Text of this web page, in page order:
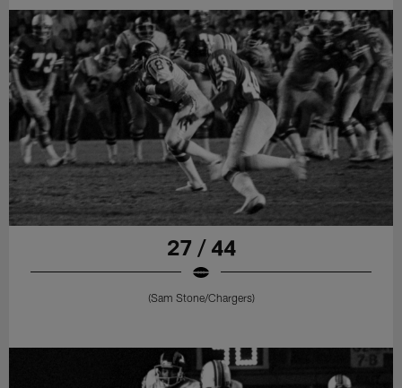
27 / 44
(Sam Stone/Chargers)